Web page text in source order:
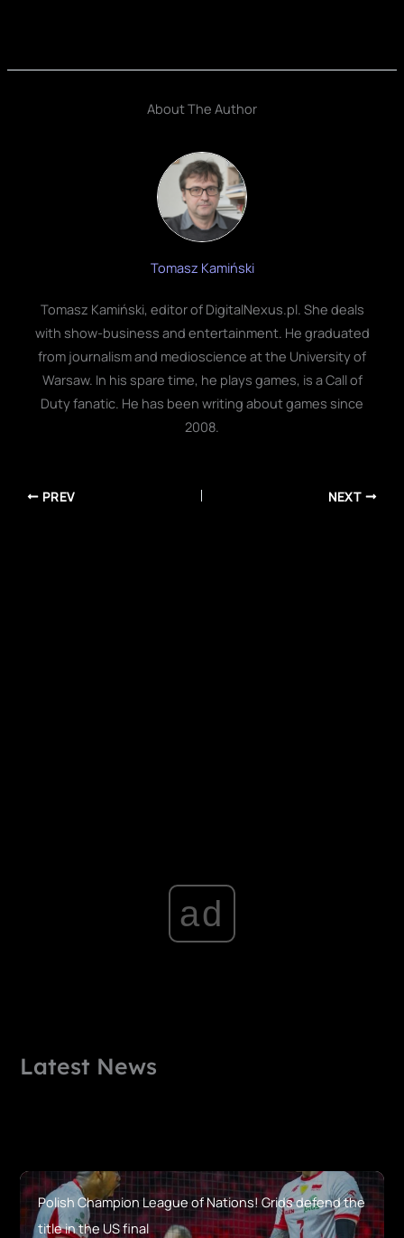
About The Author
Tomasz Kamiński
Tomasz Kamiński, editor of DigitalNexus.pl. She deals
with show-business and entertainment. He graduated
from journalism and medioscience at the University of
Warsaw. In his spare time, he plays games, is a Call of
Duty fanatic. He has been writing about games since
2008.
PREV NEXT
ad
Latest News
Polish Champion League of Nations! Grids defend the
title in the US final